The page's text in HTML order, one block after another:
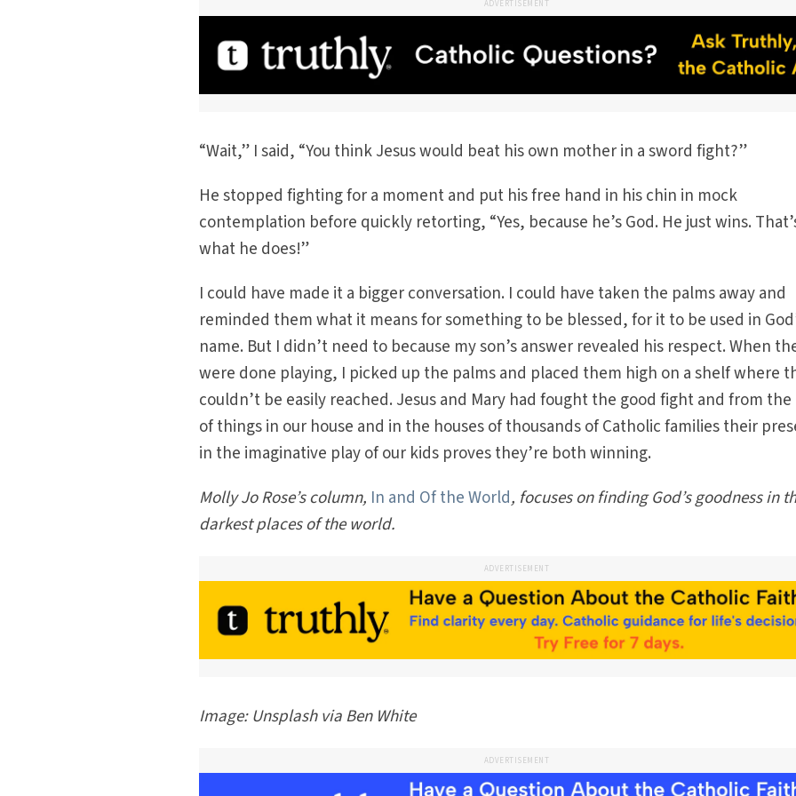
ADVERTISEMENT
“Wait,” I said, “You think Jesus would beat his own mother in a sword fight?”
He stopped fighting for a moment and put his free hand in his chin in mock
contemplation before quickly retorting, “Yes, because he’s God. He just wins.
what he does!”
I could have made it a bigger conversation. I could have taken the palms away and
reminded them what it means for something to be blessed, for it to be used in
name. But I didn’t need to because my son’s answer revealed his respect. When
were done playing, I picked up the palms and placed them high on a shelf where
couldn’t be easily reached. Jesus and Mary had fought the good fight and from
of things in our house and in the houses of thousands of Catholic families their
in the imaginative play of our kids proves they’re both winning.
Molly Jo Rose’s column, In and Of the World, focuses on finding God’s goodness in
darkest places of the world.
ADVERTISEMENT
Image: Unsplash via Ben White
ADVERTISEMENT